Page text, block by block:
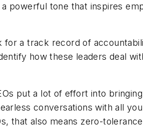
powerful tone that inspires
a track record of
how these leaders deal
put a lot of effort into
conversations with all
that also means zero-